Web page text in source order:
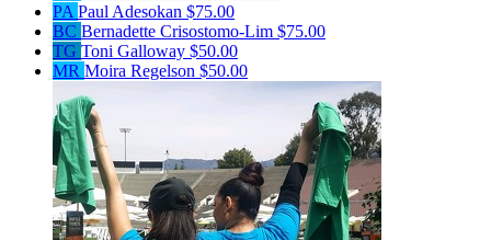
PA Paul Adesokan $75.00
BC Bernadette Crisostomo-Lim $75.00
TG Toni Galloway $50.00
MR Moira Regelson $50.00